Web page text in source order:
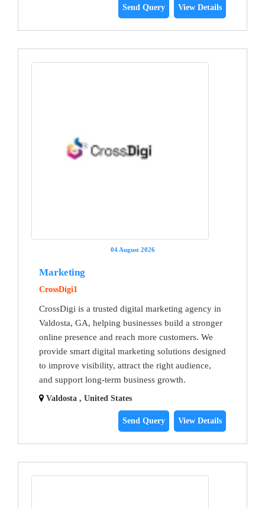
Send Query View Details
04 August 2026
Marketing
CrossDigi1
CrossDigi is a trusted digital marketing agency in
Valdosta, GA, helping businesses build a stronger
online presence and reach more customers. We
provide smart digital marketing solutions designed
to improve visibility, attract the right audience,
and support long-term business growth.
Valdosta , United States
Send Query View Details